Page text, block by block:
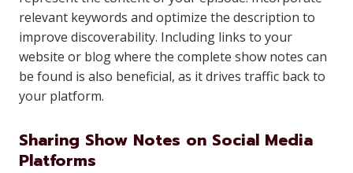
relevant keywords and optimize the description to
improve discoverability. Including links to your
website or blog where the complete show notes can
be found is also beneficial, as it drives traffic back to
your platform.
Sharing Show Notes on Social Media
Platforms